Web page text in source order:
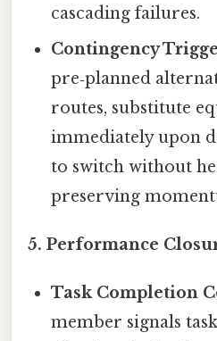
cascading failures.
Contingency
pre‑planned
routes, substitute
immediately upon
to switch without
preserving
5. Performance
Task Completion
member signals